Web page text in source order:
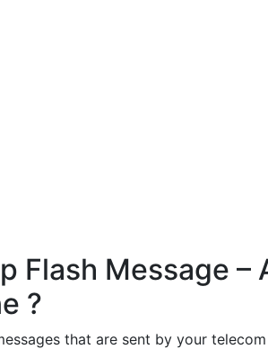
Flash Message –
?
that are sent by your